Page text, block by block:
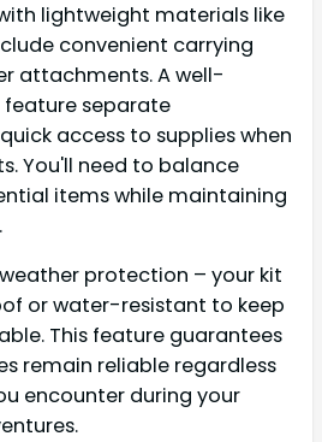
lightweight materials like
convenient carrying
attachments. A well-
feature separate
access to supplies when
You'll need to balance
items while maintaining
protection – your kit
or water-resistant to keep
This feature guarantees
remain reliable regardless
encounter during your